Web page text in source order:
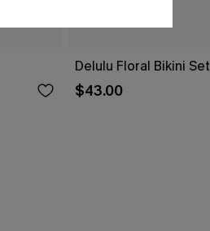
Delulu Floral Bikini Set
$43.00